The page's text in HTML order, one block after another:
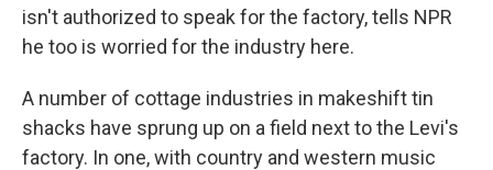
isn't authorized to speak for the factory, tells NPR
he too is worried for the industry here.
A number of cottage industries in makeshift tin
shacks have sprung up on a field next to the Levi's
factory. In one, with country and western music